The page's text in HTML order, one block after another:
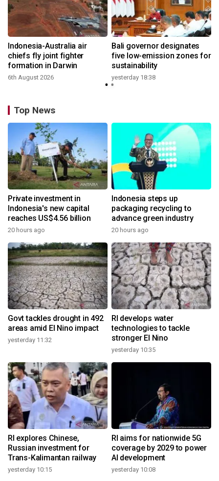
Indonesia-Australia air
chiefs fly joint fighter
formation in Darwin
6th August 2026
Bali governor designates
five low-emission zones for
sustainability
yesterday 18:38
Top News
Private investment in
Indonesia's new capital
reaches US$4.56 billion
20 hours ago
Indonesia steps up
packaging recycling to
advance green industry
20 hours ago
Govt tackles drought in 492
areas amid El Nino impact
yesterday 11:32
RI develops water
technologies to tackle
stronger El Nino
yesterday 10:35
RI explores Chinese,
Russian investment for
Trans-Kalimantan railway
yesterday 10:15
RI aims for nationwide 5G
coverage by 2029 to power
AI development
yesterday 10:08